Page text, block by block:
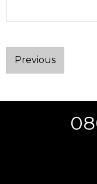
Previous